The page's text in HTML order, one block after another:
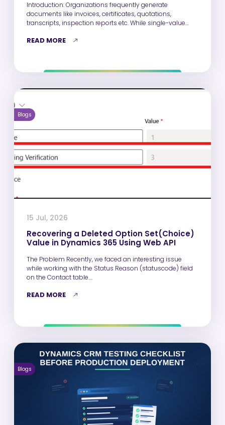
Introduction: Organizations frequently generate
documents like invoices, certificates, quotations,
transcripts, inspection reports etc. While single-value
READ MORE
Blogs
15 Jul, 2026
Recovering a Deleted Option Set(Choice)
Value in Dynamics 365 Using Web API
The Problem Recently, we faced an interesting issue
while working with the Status Reason (statuscode) field
on the Contact table.…
READ MORE
Blogs